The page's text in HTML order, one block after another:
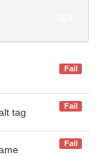
Fail
tag
Fail
Fail